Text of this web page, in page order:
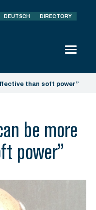
DEUTSCH DIRECTORY
than soft power”
be more
power”